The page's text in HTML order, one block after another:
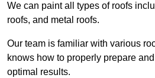
We can paint all types of roofs
roofs, and metal roofs.
Our team is familiar with various
knows how to properly prepare
optimal results.